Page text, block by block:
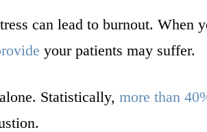
can lead to burnout. When
your patients may suffer.
Statistically, more than